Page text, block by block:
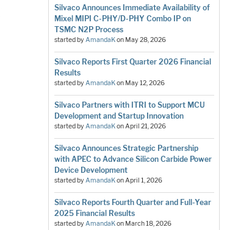
Silvaco Announces Immediate Availability of
Mixel MIPI C-PHY/D-PHY Combo IP on
TSMC N2P Process
started byAmandaKon May 28, 2026
Silvaco Reports First Quarter 2026 Financial
Results
started byAmandaKon May 12, 2026
Silvaco Partners with ITRI to Support MCU
Development and Startup Innovation
started byAmandaKonApril 21, 2026
Silvaco Announces Strategic Partnership
with APEC to Advance Silicon Carbide Power
Device Development
started byAmandaKonApril 1, 2026
Silvaco Reports Fourth Quarter and Full-Year
2025 Financial Results
started byAmandaKon March 18, 2026